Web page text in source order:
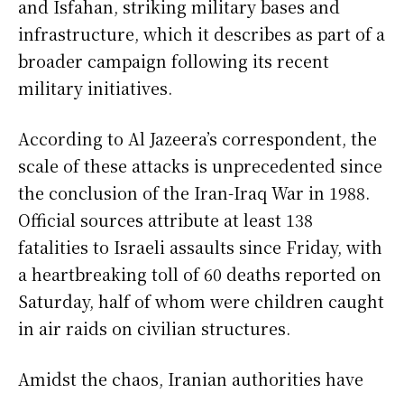
and Isfahan, striking military bases and
infrastructure, which it describes as part of a
broader campaign following its recent
military initiatives.
According to Al Jazeera’s correspondent, the
scale of these attacks is unprecedented since
the conclusion of the Iran-Iraq War in 1988.
Official sources attribute at least 138
fatalities to Israeli assaults since Friday, with
a heartbreaking toll of 60 deaths reported on
Saturday, half of whom were children caught
in air raids on civilian structures.
Amidst the chaos, Iranian authorities have